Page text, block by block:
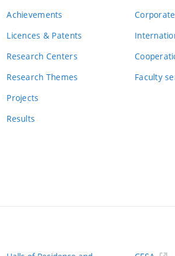
Achievements
Licences & Patents
Research Centers
Research Themes
Projects
Results
Faculty